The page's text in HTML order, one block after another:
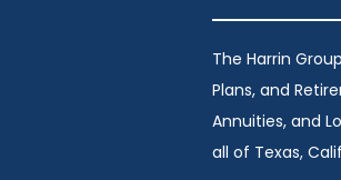
The Harrin
Plans, and
Annuities, and
all of Texas,